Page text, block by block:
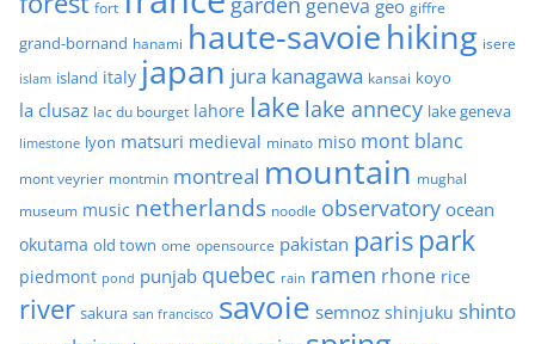
fort geneva geo giffre
grand-bornand hanami haute-savoiehiking isere
islam island italy japan jura kanagawa kansai koyo
la clusaz lac du bourget lahore lake lake annecy lake geneva
limestone lyon matsuri medieval minato miso mont blanc
mont veyrier montmin montreal mountain mughal
museum music netherlands noodle observatory ocean
okutama old town ome opensource pakistan paris park
piedmont pond punjab quebec rain ramen rhone rice
river sakura san francisco savoie semnoz shinjuku shinto